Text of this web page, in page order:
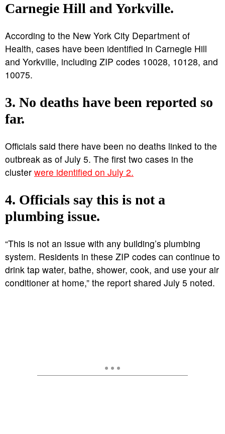
Carnegie Hill and Yorkville.
According to the New York City Department of
Health, cases have been identified in Carnegie Hill
and Yorkville, including ZIP codes 10028, 10128, and
10075.
3. No deaths have been reported so
far.
Officials said there have been no deaths linked to the
outbreak as of July 5. The first two cases in the
cluster were identified on July 2.
4. Officials say this is not a
plumbing issue.
“This is not an issue with any building’s plumbing
system. Residents in these ZIP codes can continue to
drink tap water, bathe, shower, cook, and use your air
conditioner at home,” the report shared July 5 noted.